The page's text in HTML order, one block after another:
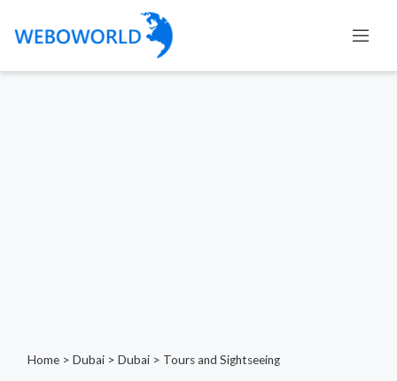
Home > Dubai > Dubai > Tours and Sightseeing